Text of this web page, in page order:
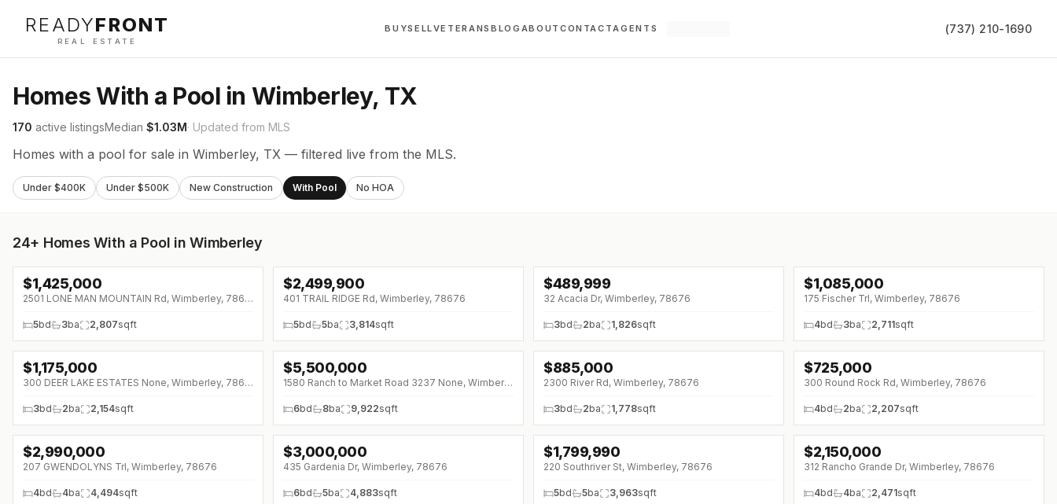
READYFRONT
REAL ESTATE
BUYSELLVETERANSBLOG ABOUT CONTACTAGENTS (737) 210-1690
Homes With a Pool in Wimberley, TX
170 active listingsMedian $1.03M· Updated from MLS
Homes with a pool for sale in Wimberley, TX — filtered live from the MLS.
Under $400K Under $500K New Construction With Pool No HOA
24+ Homes With a Pool in Wimberley
$1,425,000
2501 LONE MAN MOUNTAIN Rd, Wimberley, 78676
5bd 3ba 2,807sqft
$2,499,900
401 TRAIL RIDGE Rd, Wimberley, 78676
5bd 5ba 3,814sqft
↓ $35K (0%)
$489,999
32 Acacia Dr, Wimberley, 78676
3bd 2ba 1,826sqft
$1,085,000
175 Fischer Trl, Wimberley, 78676
4bd 3ba 2,711sqft
↓ $212K (0%)
$1,175,000
300 DEER LAKE ESTATES None, Wimberley, 78676
3bd 2ba 2,154sqft
↓$1000K (0%)
$5,500,000
1580 Ranch to Market Road 3237 None, Wimberley, 78676
6bd 8ba 9,922sqft
↓$65K (0%)
$885,000
2300 River Rd, Wimberley, 78676
3bd 2ba 1,778sqft
↓$40K (0%)
$725,000
300 Round Rock Rd, Wimberley, 78676
4bd 2ba 2,207sqft
↓$309K (0%)
$2,990,000
207 GWENDOLYNS Trl, Wimberley, 78676
4bd 4ba 4,494sqft
↓$350K (0%)
$3,000,000
435 Gardenia Dr, Wimberley, 78676
6bd 5ba 4,883sqft
↓ $150K (0%)
$1,799,990
220 Southriver St, Wimberley, 78676
5bd 5ba 3,963sqft
$2,150,000
312 Rancho Grande Dr, Wimberley, 78676
4bd 4ba 2,471sqft